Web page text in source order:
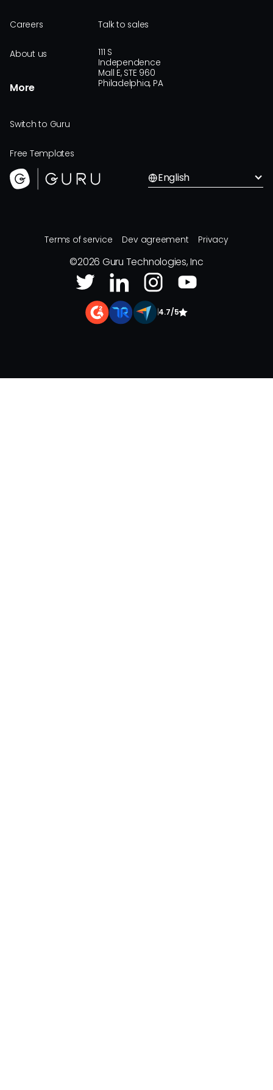
Careers
About us
More
Switch to Guru
Free Templates
Talk to sales
111 S
Independence
Mall E, STE 960
Philadelphia, PA
English
Terms of service Dev agreement Privacy
©2026 Guru Technologies, Inc
4.7/5